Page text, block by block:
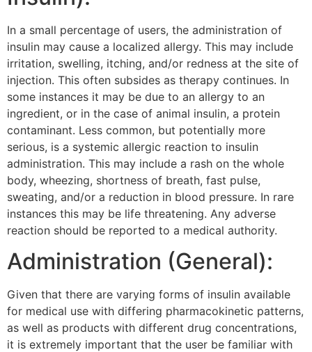
In a small percentage of users, the administration of
insulin may cause a localized allergy. This may include
irritation, swelling, itching, and/or redness at the site of
injection. This often subsides as therapy continues. In
some instances it may be due to an allergy to an
ingredient, or in the case of animal insulin, a protein
contaminant. Less common, but potentially more
serious, is a systemic allergic reaction to insulin
administration. This may include a rash on the whole
body, wheezing, shortness of breath, fast pulse,
sweating, and/or a reduction in blood pressure. In rare
instances this may be life threatening. Any adverse
reaction should be reported to a medical authority.
Administration (General):
Given that there are varying forms of insulin available
for medical use with differing pharmacokinetic patterns,
as well as products with different drug concentrations,
it is extremely important that the user be familiar with